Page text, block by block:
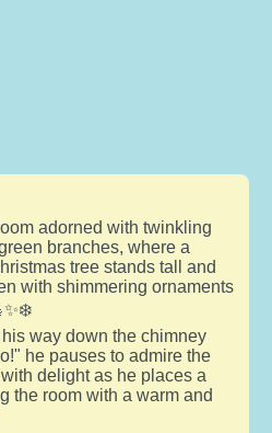
adorned with twinkling
branches, where a
tree stands tall and
with shimmering ornaments
way down the chimney
he pauses to admire the
delight as he places a
the room with a warm and